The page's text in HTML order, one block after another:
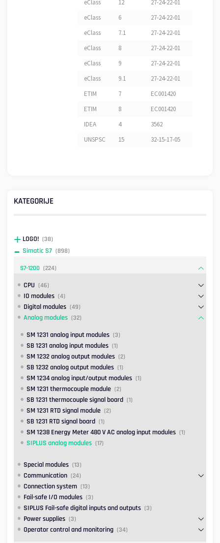
eClass 12
27-24-22-01
eClass
6
27-24-22-01
eClass
7.1
27-24-22-01
eClass
8
27-24-22-01
eClass
9
27-24-22-01
eClass
9.1
27-24-22-01
ETIM
7
EC001420
ETIM
8
EC001420
IDEA
4
3562
UNSPSC
15 32-15-17-05
KATEGORIJE
LOGO! (38)
Simatic S7 (898)
S7-1200 (224)
CPU (46)
IO modules (4)
Digital modules (49)
Analog modules (32)
SM 1231 analog input modules (3)
SB 1231 analog input modules (1)
SM 1232 analog output modules (2)
SB 1232 analog output modules (1)
SM 1234 analog input/output modules (1)
SM 1231 thermocouple module (2)
SB 1231 thermocouple signal board (1)
SM 1231 RTD signal module (2)
SB 1231 RTD signal board (1)
SM 1238 Energy Meter 480 V AC analog input modules (1)
SIPLUS analog modules (17)
Special modules (13)
Communication (24)
Connection system (13)
Fail-safe I/O modules (3)
SIPLUS Fail-safe digital inputs and outputs (3)
Power supplies (3)
Operator control and monitoring (34)